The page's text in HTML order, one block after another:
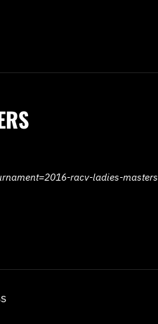
racv-ladies-masters